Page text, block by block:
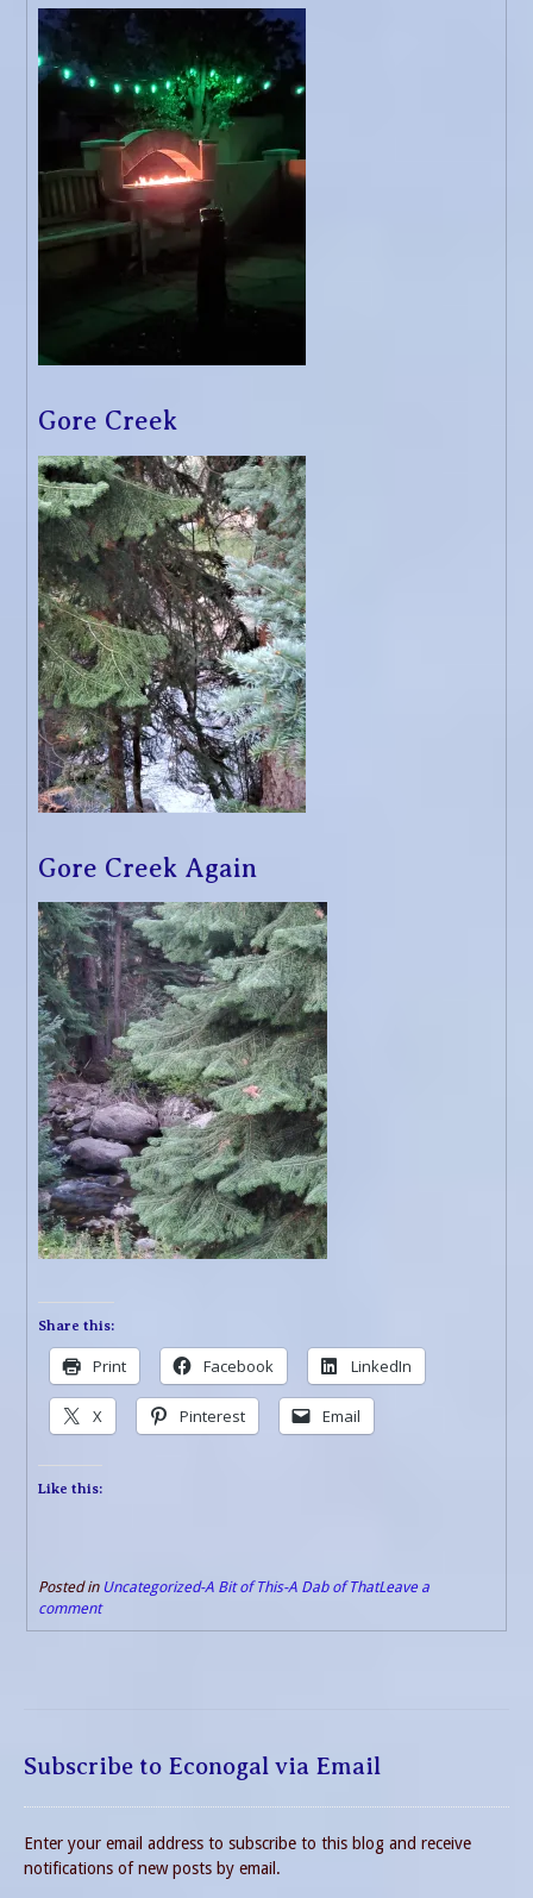
Gore Creek
Gore Creek Again
Share this:
Print Facebook LinkedIn
X Pinterest Email
Like this:
Posted in Uncategorized-A Bit of This-A Dab of ThatLeave a
comment
Subscribe to Econogal via Email
Enter your email address to subscribe to this blog and receive
notifications of new posts by email.